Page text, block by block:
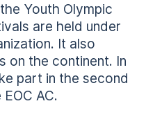
Youth Olympic
are held under
It also
on the continent. In
part in the second
AC.